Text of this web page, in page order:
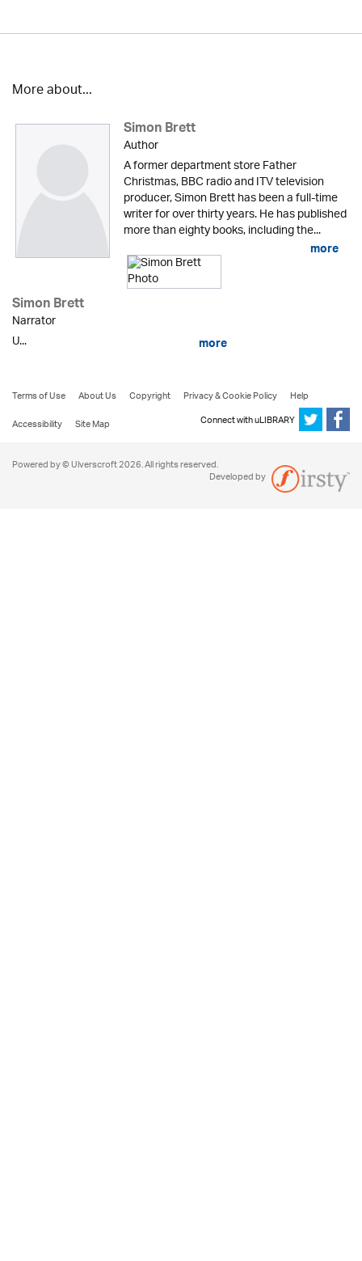
More about...
Simon Brett
Author
A former department store Father
Christmas, BBC radio and ITV television
producer, Simon Brett has been a full-time
writer for over thirty years. He has published
more than eighty books, including the...
more
Simon Brett
Narrator
U...
more
Terms of Use About Us Copyright Privacy & Cookie Policy
Help
Accessibility
Site Map Connect with uLIBRARY
Powered by © Ulverscroft 2026. All rights reserved.
Developed by